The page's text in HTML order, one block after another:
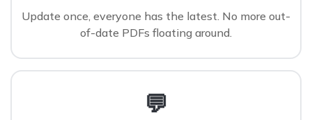
Update once, everyone has the latest. No more out-
of-date PDFs floating around.
💬